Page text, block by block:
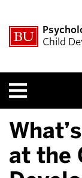
Child
at the